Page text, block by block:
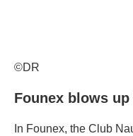
©DR
Founex blows
In Founex, the Club